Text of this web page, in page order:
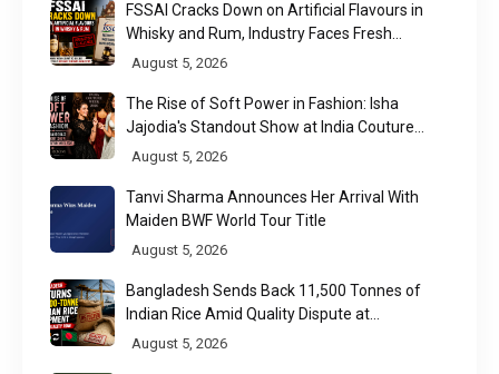
FSSAI Cracks Down on Artificial Flavours in
Whisky and Rum, Industry Faces Fresh
Regulatory Challenge
August 5, 2026
The Rise of Soft Power in Fashion: Isha
Jajodia's Standout Show at India Couture
Week 2026
August 5, 2026
Tanvi Sharma Announces Her Arrival With
Maiden BWF World Tour Title
August 5, 2026
Bangladesh Sends Back 11,500 Tonnes of
Indian Rice Amid Quality Dispute at
Chittagong Port
August 5, 2026